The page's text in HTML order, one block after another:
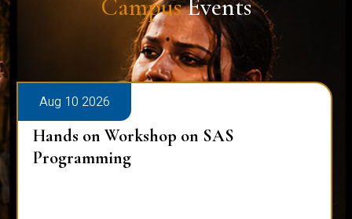
CampusEvents
Aug 10 2026
Hands on Workshop on SAS
Programming